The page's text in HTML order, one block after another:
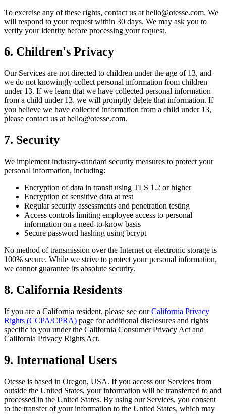
To exercise any of these rights, contact us at hello@otesse.com. We
will respond to your request within 30 days. We may ask you to
verify your identity before processing your request.
6. Children's Privacy
Our Services are not directed to children under the age of 13, and
we do not knowingly collect personal information from children
under 13. If we learn that we have collected personal information
from a child under 13, we will promptly delete that information. If
you believe we have collected information from a child under 13,
please contact us at hello@otesse.com.
7. Security
We implement industry-standard security measures to protect your
personal information, including:
Encryption of data in transit using TLS 1.2 or higher
Encryption of sensitive data at rest
Regular security assessments and penetration testing
Access controls limiting employee access to personal
information on a need-to-know basis
Secure password hashing using bcrypt
No method of transmission over the Internet or electronic storage is
100% secure. While we strive to protect your personal information,
we cannot guarantee its absolute security.
8. California Residents
If you are a California resident, please see ourCalifornia Privacy
Rights (CCPA/CPRA) page for additional disclosures and rights
specific to you under the California Consumer Privacy Act and
California Privacy Rights Act.
9. International Users
Otesse is based in Oregon, USA. If you access our Services from
outside the United States, your information will be transferred to and
processed in the United States. By using our Services, you consent
to the transfer of your information to the United States, which may